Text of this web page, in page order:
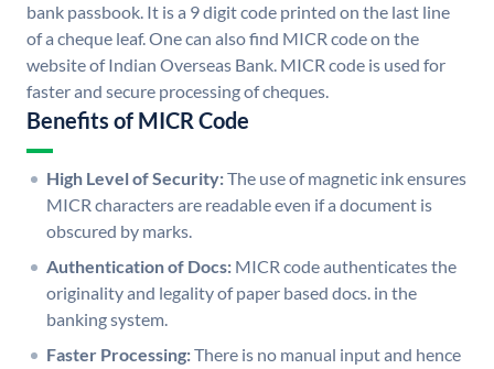
bank passbook. It is a 9 digit code printed on the last line
of a cheque leaf. One can also find MICR code on the
website of Indian Overseas Bank. MICR code is used for
faster and secure processing of cheques.
Benefits of MICR Code
High Level of Security:The use of magnetic ink ensures
MICR characters are readable even if a document is
obscured by marks.
Authentication of Docs: MICR code authenticates the
originality and legality of paper based docs. in the
banking system.
Faster Processing:There is no manual input and hence